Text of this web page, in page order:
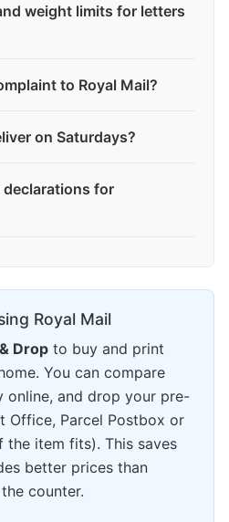
weight limits for letters
to Royal Mail?
on Saturdays?
declarations for
Royal Mail
Drop to buy and print
You can compare
online, and drop your pre-
Office, Parcel Postbox or
item fits). This saves
better prices than
counter.